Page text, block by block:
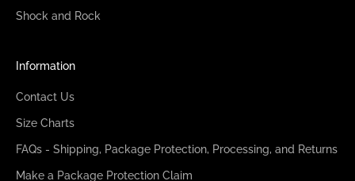
Shock and Rock
Information
Contact Us
Size Charts
FAQs - Shipping, Package Protection, Processing, and Returns
Make a Package Protection Claim